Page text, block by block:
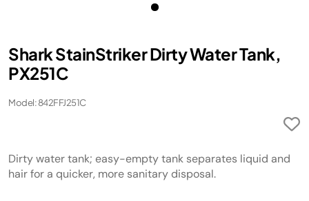
Shark StainStriker Dirty Water Tank,
PX251C
Model: 842FFJ251C
Dirty water tank; easy-empty tank separates liquid and
hair for a quicker, more sanitary disposal.